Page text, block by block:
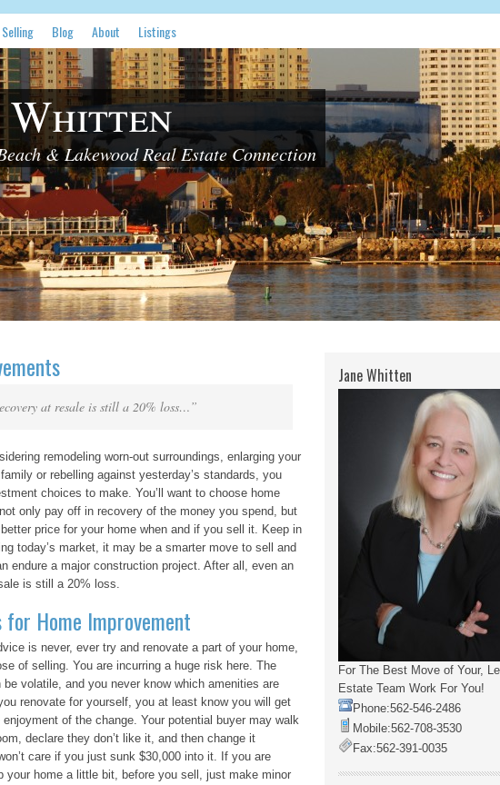
Selling Blog About Listings
Whitten
& Lakewood Real Estate Connection
at resale is still a 20% loss…”
remodeling worn-out surroundings, enlarging your
or rebelling against yesterday’s standards, you
choices to make. You’ll want to choose home
only pay off in recovery of the money you spend, but
price for your home when and if you sell it. Keep in
today’s market, it may be a smarter move to sell and
endure a major construction project. After all, even an
is still a 20% loss.
for Home Improvement
is never, ever try and renovate a part of your home,
of selling. You are incurring a huge risk here. The
be volatile, and you never know which amenities are
renovate for yourself, you at least know you will get
of the change. Your potential buyer may walk
declare they don’t like it, and then change it
care if you just sunk $30,000 into it. If you are
your home a little bit, before you sell, just make minor
Jane Whitten
For The Best Move of Your,
Estate Team Work For You!
Phone:562-546-2486
Mobile:562-708-3530
Fax:562-391-0035